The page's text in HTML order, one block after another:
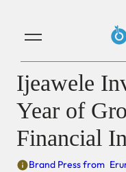
Ijeawele
Year of
Financial
Brand Press from